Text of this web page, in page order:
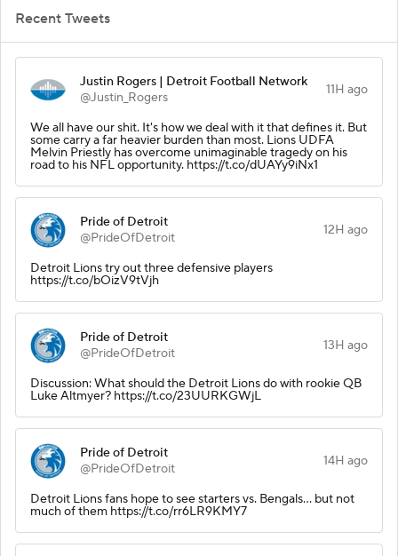
Recent Tweets
Justin Rogers | Detroit Football Network
@Justin_Rogers
11H ago
We all have our shit. It's how we deal with it that defines it. But
some carry a far heavier burden than most. Lions UDFA
Melvin Priestly has overcome unimaginable tragedy on his
road to his NFL opportunity. https://t.co/dUAYy9iNx1
Pride of Detroit
@PrideOfDetroit
12H ago
Detroit Lions try out three defensive players
https://t.co/bOizV9tVjh
Pride of Detroit
@PrideOfDetroit
13H ago
Discussion: What should the Detroit Lions do with rookie QB
Luke Altmyer? https://t.co/23UURKGWjL
Pride of Detroit
@PrideOfDetroit
14H ago
Detroit Lions fans hope to see starters vs. Bengals… but not
much of them https://t.co/rr6LR9KMY7